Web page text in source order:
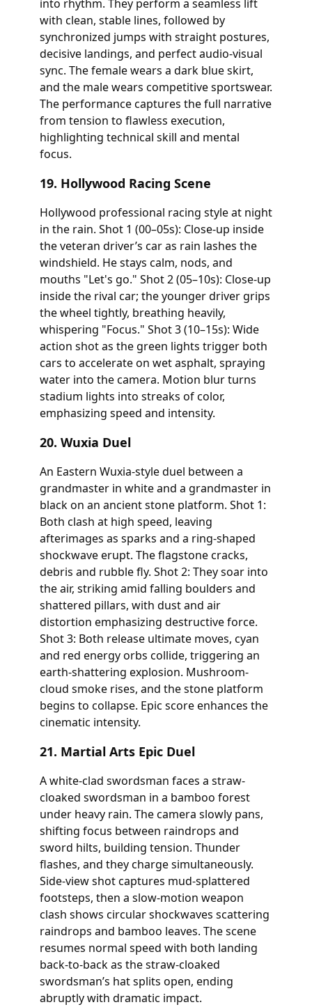
into rhythm. They perform a seamless lift
with clean, stable lines, followed by
synchronized jumps with straight postures,
decisive landings, and perfect audio-visual
sync. The female wears a dark blue skirt,
and the male wears competitive sportswear.
The performance captures the full narrative
from tension to flawless execution,
highlighting technical skill and mental
focus.
19. Hollywood Racing Scene
Hollywood professional racing style at night
in the rain. Shot 1 (00–05s): Close-up inside
the veteran driver’s car as rain lashes the
windshield. He stays calm, nods, and
mouths "Let's go." Shot 2 (05–10s): Close-up
inside the rival car; the younger driver grips
the wheel tightly, breathing heavily,
whispering "Focus." Shot 3 (10–15s): Wide
action shot as the green lights trigger both
cars to accelerate on wet asphalt, spraying
water into the camera. Motion blur turns
stadium lights into streaks of color,
emphasizing speed and intensity.
20. Wuxia Duel
An Eastern Wuxia-style duel between a
grandmaster in white and a grandmaster in
black on an ancient stone platform. Shot 1:
Both clash at high speed, leaving
afterimages as sparks and a ring-shaped
shockwave erupt. The flagstone cracks,
debris and rubble fly. Shot 2: They soar into
the air, striking amid falling boulders and
shattered pillars, with dust and air
distortion emphasizing destructive force.
Shot 3: Both release ultimate moves, cyan
and red energy orbs collide, triggering an
earth-shattering explosion. Mushroom-
cloud smoke rises, and the stone platform
begins to collapse. Epic score enhances the
cinematic intensity.
21. Martial Arts Epic Duel
A white-clad swordsman faces a straw-
cloaked swordsman in a bamboo forest
under heavy rain. The camera slowly pans,
shifting focus between raindrops and
sword hilts, building tension. Thunder
flashes, and they charge simultaneously.
Side-view shot captures mud-splattered
footsteps, then a slow-motion weapon
clash shows circular shockwaves scattering
raindrops and bamboo leaves. The scene
resumes normal speed with both landing
back-to-back as the straw-cloaked
swordsman’s hat splits open, ending
abruptly with dramatic impact.